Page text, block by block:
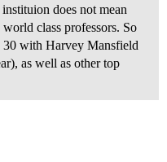
instituion does not mean
class professors. So
30 with Harvey Mansfield
as well as other top